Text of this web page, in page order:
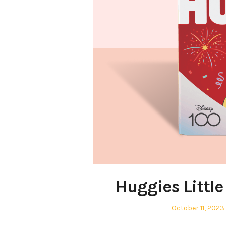
Huggies
Posted
October 11, 2023